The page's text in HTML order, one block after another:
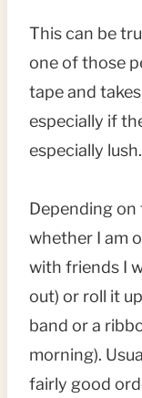
This can be
one of those
tape and
especially if
especially
Depending on
whether I am
with friends I
out) or roll it
band or a
morning).
fairly good